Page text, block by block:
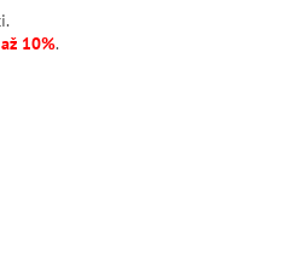
až 10%.